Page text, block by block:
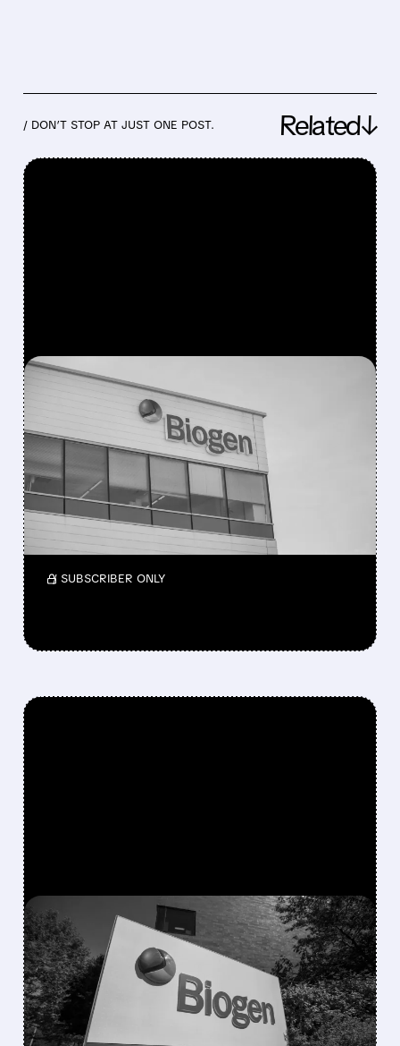
/ DON’T STOP AT JUST ONE POST. Related↓
FEATURED/07/29/2026 · 11:44 AM
BIOGEN BEATS Q2
ESTIMATES AS NEWER
DRUGS DRIVE GROWTH
Biogen reports $2.74B Q2 revenue, up 3%
and beating estimates. Growth products
surge 24%, rare-disease drugs rise 11%.
/ SUBSCRIBER ONLY
FEATURED/ 07/14/2026 · 10:57 AM
BIOGEN’S TAU DRUG
DIRANERSEN SHOWS
PROMISE IN PHASE 2 BUT